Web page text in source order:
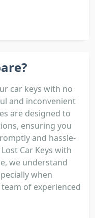
car keys with no
and inconvenient
are designed to
ensuring you
and hassle-
Car Keys with
we understand
when
of experienced